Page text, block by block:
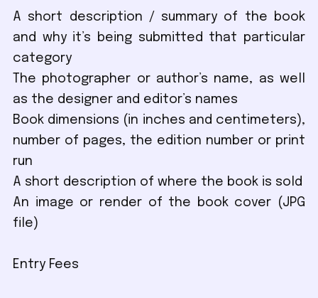
A short description / summary of the book
and why it’s being submitted that particular
category
The photographer or author’s name, as well
as the designer and editor’s names
Book dimensions (in inches and centimeters),
number of pages, the edition number or print
run
A short description of where the book is sold
An image or render of the book cover (JPG
file)
Entry Fees